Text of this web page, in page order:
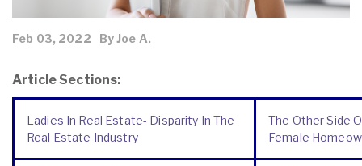
Feb 03, 2022 By Joe A.
Article Sections:
Ladies In Real Estate- Disparity In The
Real Estate Industry
The Other Side
Female